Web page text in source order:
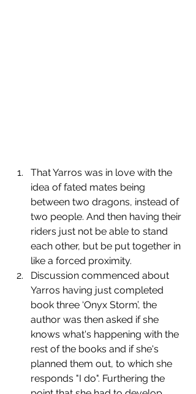
﻿﻿﻿That Yarros was in love with the
idea of fated mates being
between two dragons, instead of
two people. And then having their
riders just not be able to stand
each other, but be put together in
like a forced proximity.
﻿﻿﻿Discussion commenced about
Yarros having just completed
book three ‘Onyx Storm’, the
author was then asked if she
knows what's happening with the
rest of the books and if she's
planned them out, to which she
responds "I do". Furthering the